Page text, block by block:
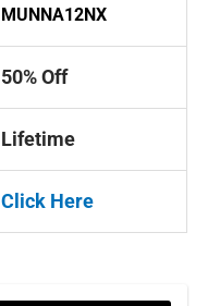
MUNNA12NX
50% Off
Lifetime
Click Here